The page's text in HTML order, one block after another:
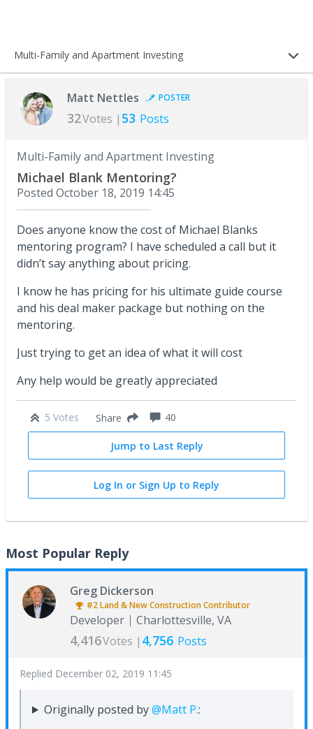
Multi-Family and Apartment Investing
Matt Nettles POSTER
32Votes | 53 Posts
Multi-Family and Apartment Investing
Michael Blank Mentoring?
Posted October 18, 2019 14:45
Does anyone know the cost of Michael Blanks
mentoring program? I have scheduled a call but it
didn’t say anything about pricing.
I know he has pricing for his ultimate guide course
and his deal maker package but nothing on the
mentoring.
Just trying to get an idea of what it will cost
Any help would be greatly appreciated
5 Votes Share 40
Jump to Last Reply
Log In or Sign Up to Reply
Most Popular Reply
Greg Dickerson
#2Land & New ConstructionContributor
Developer Charlottesville, VA
4,416Votes | 4,756 Posts
Replied December 02, 2019 11:45
Originally posted by@Matt P.: